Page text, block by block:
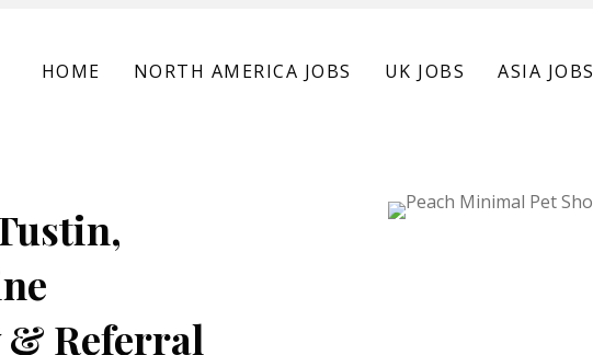
HOME NORTH AMERICA JOBS UK JOBS ASIA JOBS
& Referral